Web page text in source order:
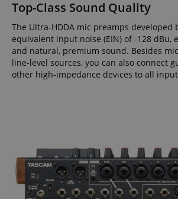
Top-Class Sound Quality
The Ultra-HDDA mic preamps developed
equivalent input noise (EIN) of -128 dBu,
and natural, premium sound. Besides
line-level sources, you can also connect
other high-impedance devices to all